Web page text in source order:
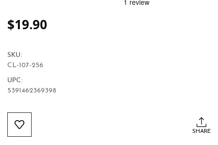
$19.90
SKU:
CL-107-256
UPC:
5391462369398
Current
Stock:
SHARE